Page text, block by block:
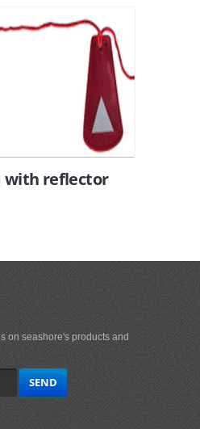
with reflector
on seashore's products and